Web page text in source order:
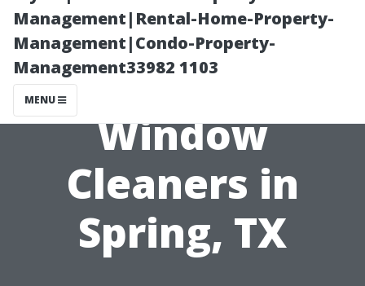
Management|Rental-Home-Property-
Management|Condo-Property-
Management33982 1103
MENU
Hiring
Professional
Window
Cleaners in
Spring, TX